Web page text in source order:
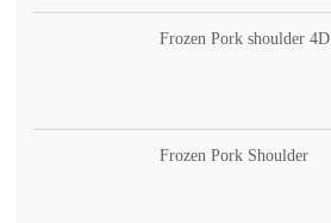
Frozen Pork shoulder 4D
Frozen Pork Shoulder